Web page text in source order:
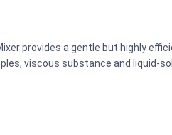
provides a gentle but highly
viscous substance and liquid-